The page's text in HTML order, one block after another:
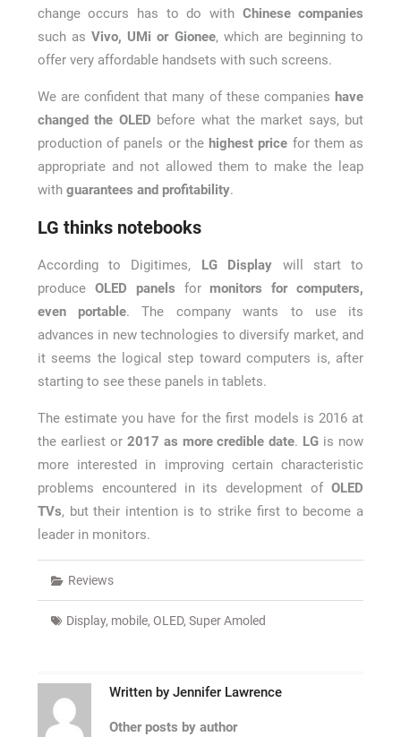
change occurs has to do with Chinese companies
such asVivo, UMi or Gionee, which are beginning to
offer very affordable handsets with such screens.
We are confident that many of these companieshave
changed the OLED before what the market says, but
production of panels or thehighest price for them as
appropriate and not allowed them to make the leap
with guarantees and profitability.
LG thinks notebooks
According to Digitimes, LG Display will start to
produce OLED panels for monitors for computers,
even portable. The company wants to use its
advances in new technologies to diversify market, and
it seems the logical step toward computers is, after
starting to see these panels in tablets.
The estimate you have for the first models is 2016 at
the earliest or 2017 as more credible date. LG is now
more interested in improving certain characteristic
problems encountered in its development ofOLED
TVs, but their intention is to strike first to become a
leader in monitors.
Reviews
Display, mobile, OLED, Super Amoled
Written by Jennifer Lawrence
Other posts by author